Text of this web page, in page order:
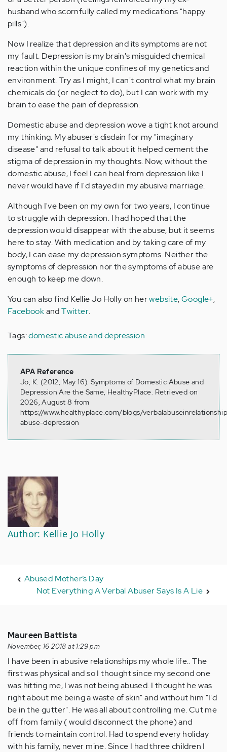
husband who scornfully called my medications "happy
pills").
Now I realize that depression and its symptoms are not
my fault. Depression is my brain's misguided chemical
reaction within the unique confines of my genetics and
environment. Try as I might, I can't control what my brain
chemicals do (or neglect to do), but I can work with my
brain to ease the pain of depression.
Domestic abuse and depression wove a tight knot around
my thinking. My abuser's disdain for my "imaginary
disease" and refusal to talk about it helped cement the
stigma of depression in my thoughts. Now, without the
domestic abuse, I feel I can heal from depression like I
never would have if I'd stayed in my abusive marriage.
Although I've been on my own for two years, I continue
to struggle with depression. I had hoped that the
depression would disappear with the abuse, but it seems
here to stay. With medication and by taking care of my
body, I can ease my depression symptoms. Neither the
symptoms of depression nor the symptoms of abuse are
enough to keep me down.
You can also find Kellie Jo Holly on herwebsite,Google+,
FacebookandTwitter.
Tags:domestic abuse and depression
APA Reference
Jo, K. (2012, May 16). Symptoms of Domestic Abuse and
Depression Are the Same, HealthyPlace. Retrieved on
2026, August 8 from
https://www.healthyplace.com/blogs/
abuse-depression
Author: Kellie Jo Holly
Abused Mother’s Day
Not Everything A Verbal Abuser Says Is A Lie
Maureen Battista
November, 16 2018 at 1:29 pm
I have been in abusive relationships my whole life.. The
first was physical and so I thought since my second one
was hitting me, I was not being abused. I thought he was
right about me being a waste of skin" and without him "I'd
be in the gutter". He was all about controlling me. Cut me
off from family ( would disconnect the phone) and
friends to maintain control. Had to spend every holiday
with his family, never mine. Since I had three children I